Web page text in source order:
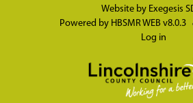
Website by Exegesis
Powered by HBSMR WEB v8.0.3
Log in